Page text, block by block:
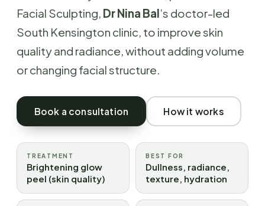
Facial Sculpting, Dr Nina Bal’s doctor-led
South Kensington clinic, to improve skin
quality and radiance, without adding volume
or changing facial structure.
Book a consultation How it works
TREATMENT
Brightening glow
peel (skin quality)
BEST FOR
Dullness, radiance,
texture, hydration